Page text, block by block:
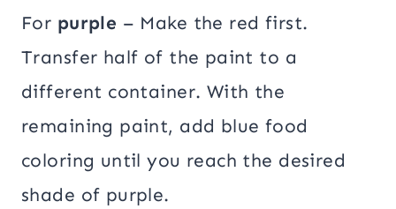
For purple – Make the red first.
Transfer half of the paint to a
different container. With the
remaining paint, add blue food
coloring until you reach the desired
shade of purple.